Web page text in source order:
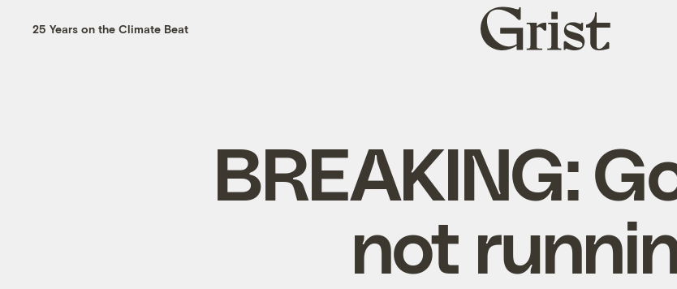
25 Years on the Climate Beat
Grist
home
BREAKING:
not